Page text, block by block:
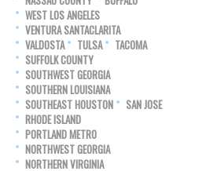
WEST LOS ANGELES
VENTURA SANTACLARITA
VALDOSTA
TULSA
TACOMA
SUFFOLK COUNTY
SOUTHWEST GEORGIA
SOUTHERN LOUISIANA
SOUTHEAST HOUSTON
SAN JOSE
RHODE ISLAND
PORTLAND METRO
NORTHWEST GEORGIA
NORTHERN VIRGINIA